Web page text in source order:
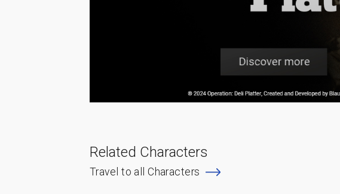
Related Characters
Travel to all Characters